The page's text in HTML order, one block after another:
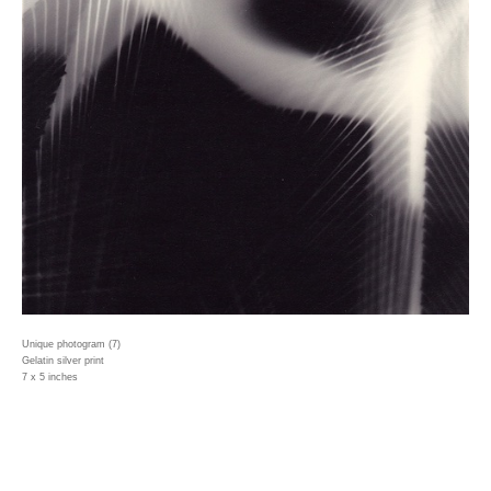
Unique photogram (7)
Gelatin silver print
7 x 5 inches